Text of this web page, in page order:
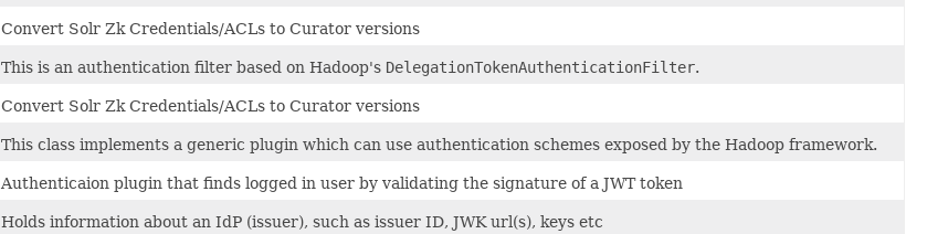
Convert Solr Zk Credentials/ACLs to Curator versions
This is an authentication filter based on Hadoop's DelegationTokenAuthenticationFilter.
Convert Solr Zk Credentials/ACLs to Curator versions
This class implements a generic plugin which can use authentication schemes exposed by the Hadoop framework.
Authenticaion plugin that finds logged in user by validating the signature of a JWT token
Holds information about an IdP (issuer), such as issuer ID, JWK url(s), keys etc